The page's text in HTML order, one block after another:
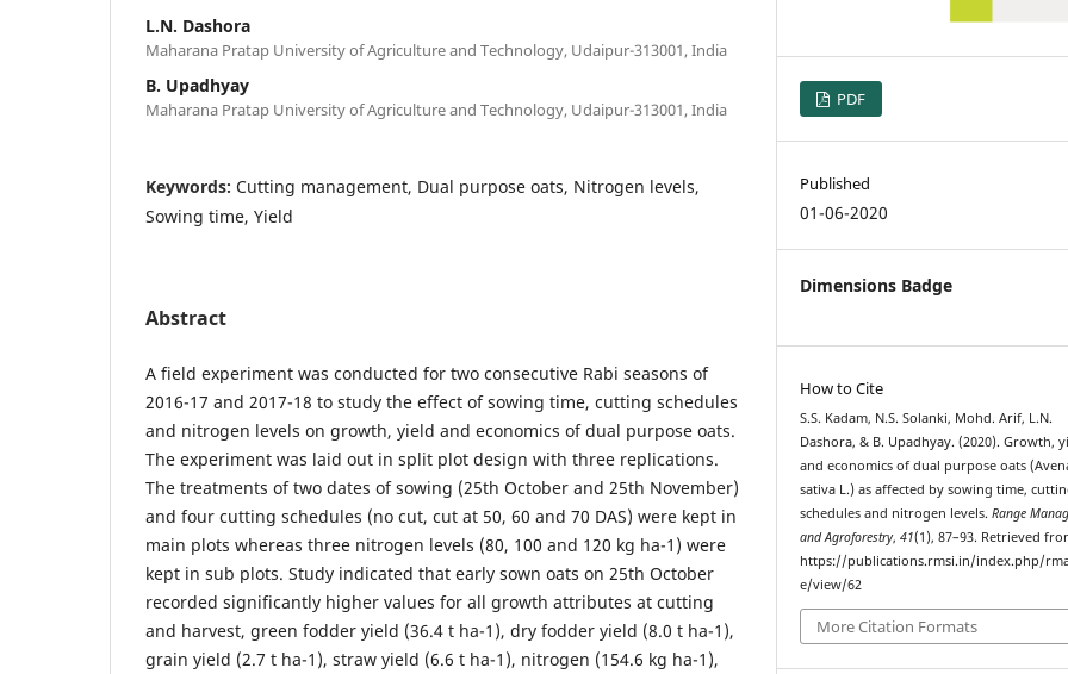
L.N. Dashora
Maharana Pratap University of Agriculture and Technology, Udaipur-313001, India
B. Upadhyay
Maharana Pratap University of Agriculture and Technology, Udaipur-313001, India
Keywords: Cutting management, Dual purpose oats, Nitrogen levels,
Sowing time, Yield
Abstract
A field experiment was conducted for two consecutive Rabi seasons of
2016-17 and 2017-18 to study the effect of sowing time, cutting schedules
and nitrogen levels on growth, yield and economics of dual purpose oats.
The experiment was laid out in split plot design with three replications.
The treatments of two dates of sowing (25th October and 25th November)
and four cutting schedules (no cut, cut at 50, 60 and 70 DAS) were kept in
main plots whereas three nitrogen levels (80, 100 and 120 kg ha-1) were
kept in sub plots. Study indicated that early sown oats on 25th October
recorded significantly higher values for all growth attributes at cutting
and harvest, green fodder yield (36.4 t ha-1), dry fodder yield (8.0 t ha-1),
grain yield (2.7 t ha-1), straw yield (6.6 t ha-1), nitrogen (154.6 kg ha-1),
PDF
Published
01-06-2020
Dimensions Badge
How to Cite
S.S. Kadam, N.S. Solanki, Mohd. Arif, L.N.
Dashora, & B. Upadhyay. (2020). Growth,
and economics of dual purpose oats
sativa L.) as affected by sowing time,
schedules and nitrogen levels.Range
and Agroforestry,41(1), 87–93. Retrieved
https://publications.rmsi.in/index.php/
e/view/62
More Citation Formats